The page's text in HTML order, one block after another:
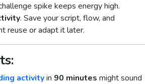
spike keeps energy high.
. Save your script, flow, and
reuse or adapt it later.
activityin 90 minutes might sound